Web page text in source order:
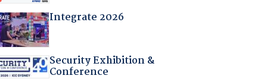
Integrate 2026
Security Exhibition &
Conference